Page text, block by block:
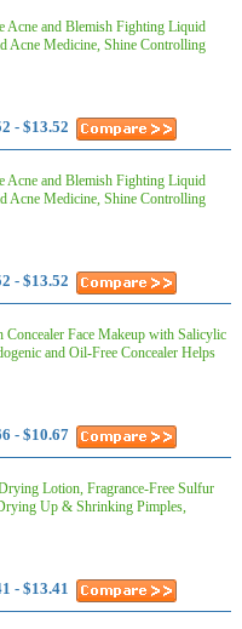
Acne and Blemish Fighting Liquid
Acne Medicine, Shine Controlling
- $13.52
Acne and Blemish Fighting Liquid
Acne Medicine, Shine Controlling
- $13.52
Face Makeup with Salicylic
and Oil-Free Concealer Helps
- $10.67
Lotion, Fragrance-Free Sulfur
Up & Shrinking Pimples,
- $13.41